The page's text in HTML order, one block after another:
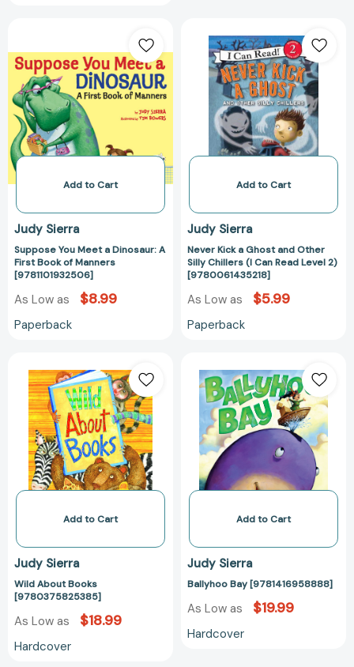
Meet
a
Dinosaur:
First
Book
Manners
[9781101932506]
Add to Cart
Judy Sierra
Suppose You Meet a Dinosaur: A
First Book of Manners
[9781101932506]
As Low as $8.99
Paperback
Kick
a
Ghost
and
Other
Silly
Chillers
Can
Level
Add to Cart
Judy Sierra
Never Kick a Ghost and Other
Silly Chillers (I Can Read Level 2)
[9780061435218]
As Low as $5.99
Paperback
About
Books
[9780375825385]
Add to Cart
Judy Sierra
Wild About Books
[9780375825385]
As Low as $18.99
Hardcover
Bay
Add to Cart
Judy Sierra
Ballyhoo Bay [9781416958888]
As Low as $19.99
Hardcover